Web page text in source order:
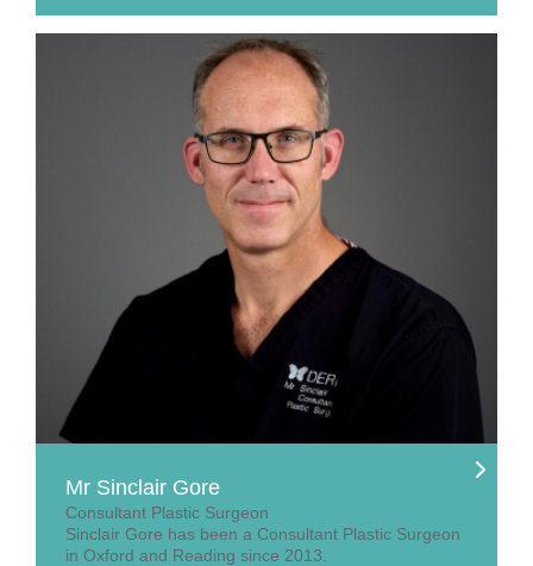
Mr Sinclair Gore
Consultant Plastic Surgeon
Sinclair Gore has been a Consultant Plastic Surgeon
in Oxford and Reading since 2013.